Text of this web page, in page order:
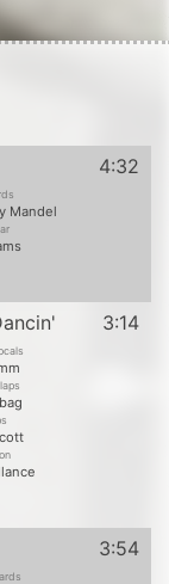
4:32
Mandel
3:14
3:54